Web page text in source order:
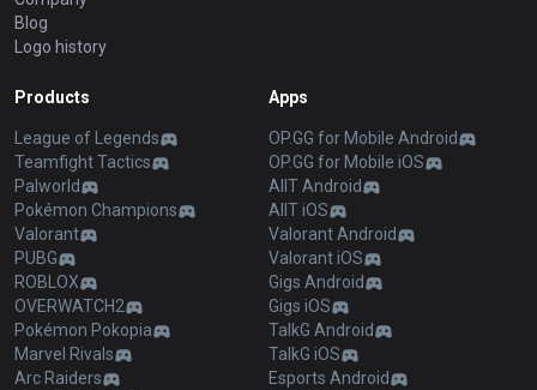
Blog
Logo history
Products
League of Legends
Teamfight Tactics
Palworld
Pokémon Champions
Valorant
PUBG
ROBLOX
OVERWATCH2
Pokémon Pokopia
Marvel Rivals
Arc Raiders
Apps
OP.GG for Mobile Android
OP.GG for Mobile iOS
AllT Android
AllT iOS
Valorant Android
Valorant iOS
Gigs Android
Gigs iOS
TalkG Android
TalkG iOS
Esports Android